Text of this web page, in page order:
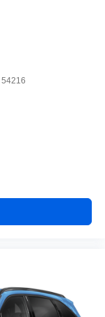
54216